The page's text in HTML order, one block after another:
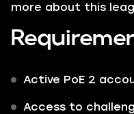
more about this
Active PoE 2
Access to